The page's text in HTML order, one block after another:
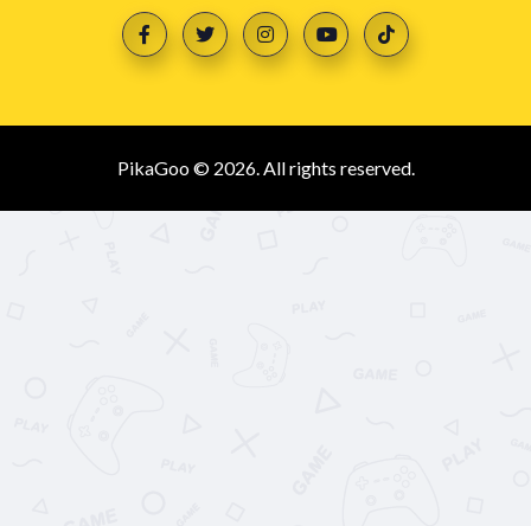
PikaGoo © 2026. All rights reserved.